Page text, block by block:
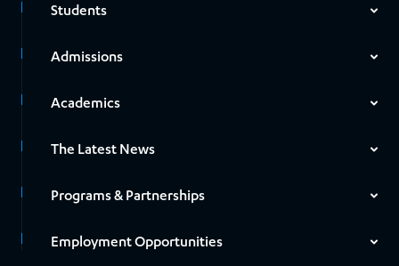
Students
Admissions
Academics
The Latest News
Programs & Partnerships
Employment Opportunities